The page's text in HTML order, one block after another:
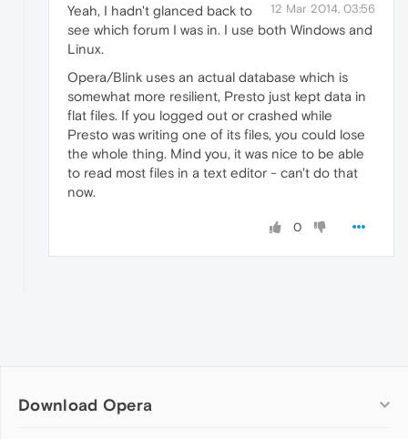
12 Mar 2014, 03:56
Yeah, I hadn't glanced back to
see which forum I was in. I use both Windows and
Linux.
Opera/Blink uses an actual database which is
somewhat more resilient, Presto just kept data in
flat files. If you logged out or crashed while
Presto was writing one of its files, you could lose
the whole thing. Mind you, it was nice to be able
to read most files in a text editor - can't do that
now.
0
Download Opera